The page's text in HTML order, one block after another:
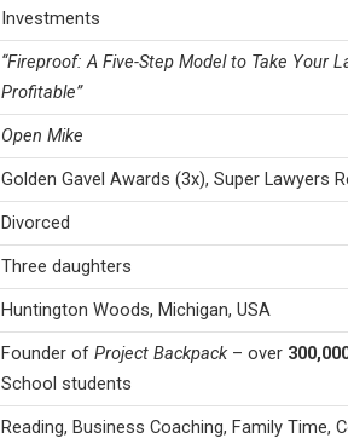
Investments
“Fireproof: A Five-Step Model to Take Your
Profitable”
Open Mike
Golden Gavel Awards (3x), Super Lawyers
Divorced
Three daughters
Huntington Woods, Michigan, USA
Founder of Project Backpack– over
School students
Reading, Business Coaching, Family Time,